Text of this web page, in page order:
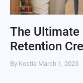
The Ultimate
Retention
By Kostia March 1, 2023